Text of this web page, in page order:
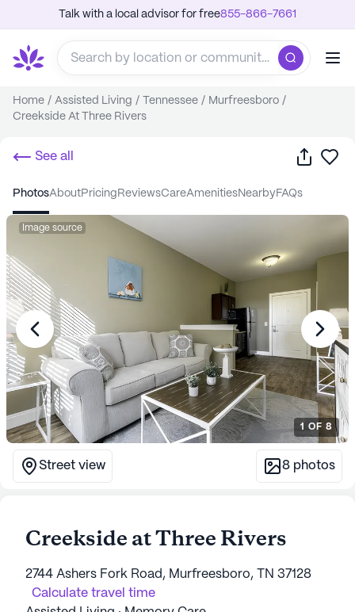
Talk with a local advisor for free855-866-7661
Home / Assisted Living / Tennessee / Murfreesboro /
Creekside At Three Rivers
See all Share
photos about pricing reviews care amenities nearby FAQs
Image source
1 OF 8
Street view 8 photos
Creekside at Three Rivers
2744 Ashers Fork Road, Murfreesboro, TN 37128
Calculate travel time